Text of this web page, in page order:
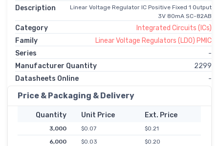
Description
Linear Voltage Regulator IC Positive Fixed 1 Output
3V 80mA SC-82AB
Category
Integrated Circuits (ICs)
Family
Linear Voltage Regulators (LDO) PMIC
Series
-
Manufacturer Quantity
2299
Datasheets Online
-
Price & Packaging & Delivery
Quantity Unit Price Ext. Price
3,000 $0.07
$0.21
6,000
$0.03
$0.20